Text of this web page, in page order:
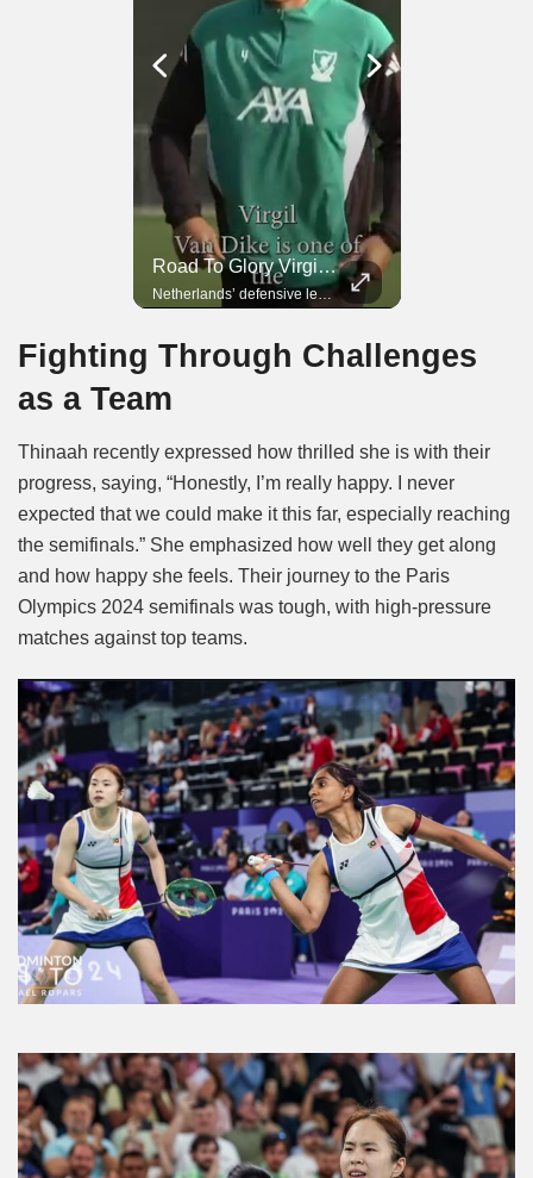
Road To Glory Virgil Van Dijk
Netherlands’ defensive leader and one of the world’s most commanding players.
Fighting Through Challenges
as a Team
Thinaah recently expressed how thrilled she is with their
progress, saying, “Honestly, I’m really happy. I never
expected that we could make it this far, especially reaching
the semifinals.” She emphasized how well they get along
and how happy she feels. Their journey to the Paris
Olympics 2024 semifinals was tough, with high-pressure
matches against top teams.